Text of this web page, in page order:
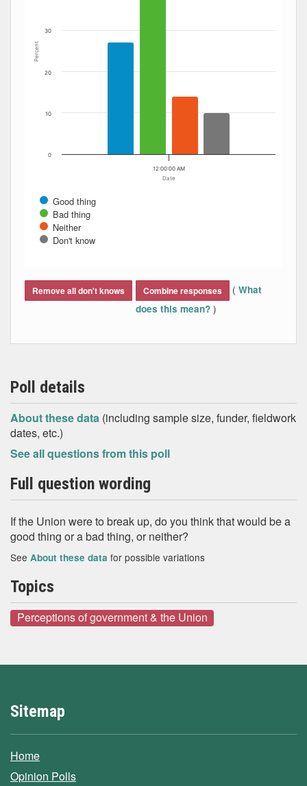
Date
Percent
Good thing
Bad thing
Neither
Don't know
12:00:00 AM
0
10
20
30
Remove all don't knows Combine responses ( What
does this mean? )
Poll details
About these data (including sample size, funder, fieldwork
dates, etc.)
See all questions from this poll
Full question wording
If the Union were to break up, do you think that would be a
good thing or a bad thing, or neither?
See About these data for possible variations
Topics
Perceptions of government & the Union
Sitemap
Home
Opinion Polls